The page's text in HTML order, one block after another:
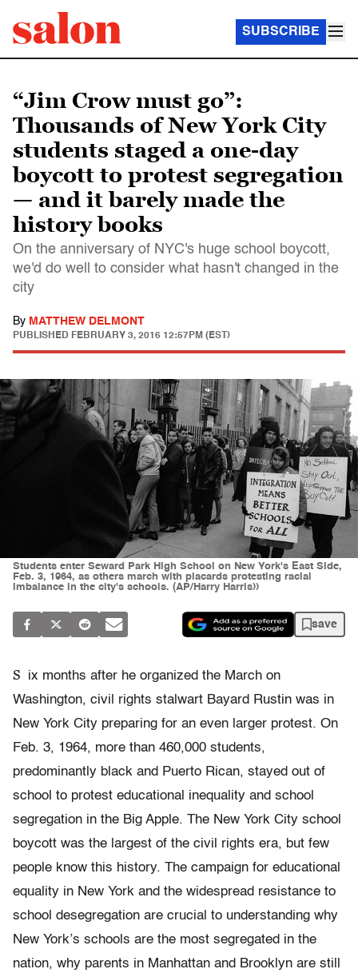
SUBSCRIBE
“Jim Crow must go”:
Thousands of New York City
students staged a one-day
boycott to protest segregation
— and it barely made the
history books
On the anniversary of NYC's huge school boycott,
we'd do well to consider what hasn't changed in the
city
By MATTHEW DELMONT
PUBLISHED FEBRUARY 3, 2016 12:57PM (EST)
Students enter Seward Park High School on New York's East Side,
Feb. 3, 1964, as others march with placards protesting racial
imbalance in the city's schools. (AP/Harry Harris))
save
S
ix months after he organized the March on
Washington, civil rights stalwart Bayard Rustin was in
New York City preparing for an even larger protest. On
Feb. 3, 1964, more than 460,000 students,
predominantly black and Puerto Rican, stayed out of
school to protest educational inequality and school
segregation in the Big Apple. The New York City school
boycott was the largest of the civil rights era, but few
people know this history. The campaign for educational
equality in New York and the widespread resistance to
school desegregation are crucial to understanding why
New York’s schools are the most segregated in the
nation, why parents in Manhattan and Brooklyn are still